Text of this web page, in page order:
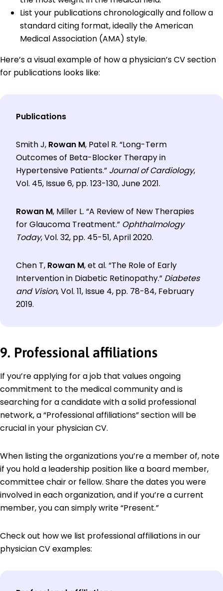
List your publications chronologically and follow a
standard citing format, ideally the American
Medical Association (AMA) style.
Here’s a visual example of how a physician’s CV section
for publications looks like:
Publications
Smith J, Rowan M, Patel R. “Long-Term
Outcomes of Beta-Blocker Therapy in
Hypertensive Patients.” Journal of Cardiology,
Vol. 45, Issue 6, pp. 123-130, June 2021.
Rowan M, Miller L. “A Review of New Therapies
for Glaucoma Treatment.” Ophthalmology
Today, Vol. 32, pp. 45-51, April 2020.
Chen T, Rowan M, et al. “The Role of Early
Intervention in Diabetic Retinopathy.” Diabetes
and Vision, Vol. 11, Issue 4, pp. 78-84, February
2019.
9. Professional affiliations
If you’re applying for a job that values ongoing
commitment to the medical community and is
searching for a candidate with a solid professional
network, a “Professional affiliations” section will be
crucial in your physician CV.
When listing the organizations you’re a member of, note
if you hold a leadership position like a board member,
committee chair or fellow. Share the dates you were
involved in each organization, and if you’re a current
member, you can simply write “Present.”
Check out how we list professional affiliations in our
physician CV examples: